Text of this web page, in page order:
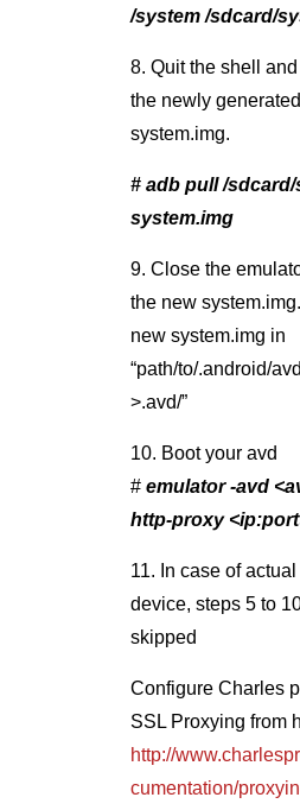
/system /sdcard/
8. Quit the shell
the newly generated
system.img.
# adb pull /
system.img
9. Close the
the new
new system.img in
“path/to/.android/
>.avd/”
10. Boot your avd
# emulator -avd
http-proxy
11. In case of actual
device, steps 5 to
skipped
Configure Charles
SSL Proxying from
http://
cumentation/